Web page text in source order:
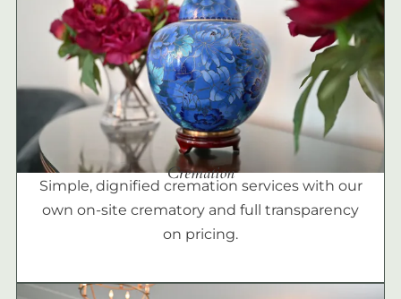
Cremation
Simple, dignified cremation services with our
own on-site crematory and full transparency
on pricing.